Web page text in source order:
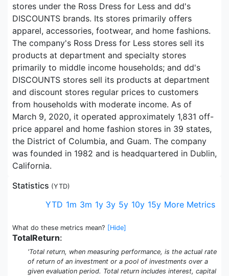
stores under the Ross Dress for Less and dd's
DISCOUNTS brands. Its stores primarily offers
apparel, accessories, footwear, and home fashions.
The company's Ross Dress for Less stores sell its
products at department and specialty stores
primarily to middle income households; and dd's
DISCOUNTS stores sell its products at department
and discount stores regular prices to customers
from households with moderate income. As of
March 9, 2020, it operated approximately 1,831 off-
price apparel and home fashion stores in 39 states,
the District of Columbia, and Guam. The company
was founded in 1982 and is headquartered in Dublin,
California.
Statistics (YTD)
YTD 1m 3m 1y 3y 5y 10y 15y More Metrics
What do these metrics mean? [Hide]
TotalReturn:
'Total return, when measuring performance, is the actual rate
of return of an investment or a pool of investments over a
given evaluation period. Total return includes interest, capital